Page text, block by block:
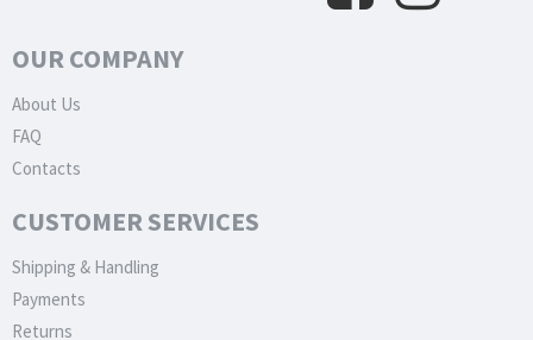
OUR COMPANY
About Us
FAQ
Contacts
CUSTOMER SERVICES
Shipping & Handling
Payments
Returns